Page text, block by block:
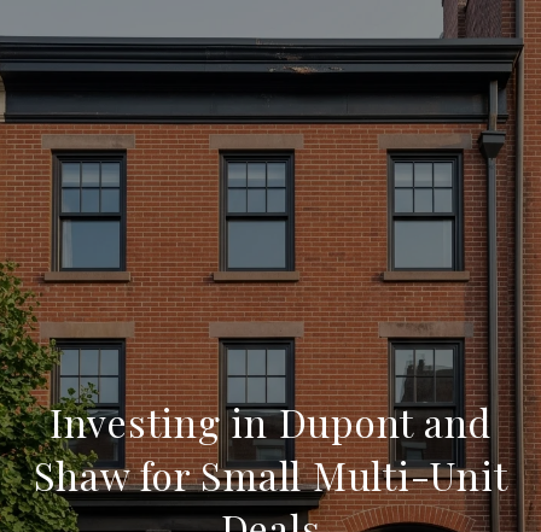
Investing in Dupont and
Shaw for Small Multi-Unit